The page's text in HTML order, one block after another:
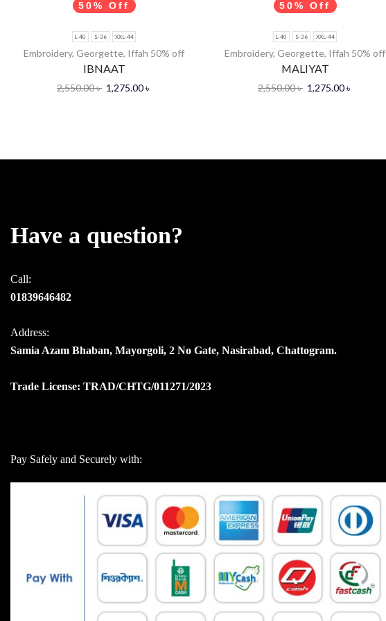
50% Off
L-40 S-36 XXL-44
Embroidery, Georgette, Iffah 50% off
IBNAAT
2,550.00৳ 1,275.00৳
50% Off
L-40 S-36 XXL-44
Embroidery, Georgette, Iffah 50% off
MALIYAT
2,550.00৳ 1,275.00৳
Have a question?
Call:
01839646482
Address:
Samia Azam Bhaban, Mayorgoli, 2 No Gate, Nasirabad, Chattogram.
Trade License: TRAD/CHTG/011271/2023
Pay Safely and Securely with: